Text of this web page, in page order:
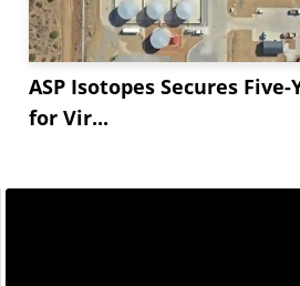
ASP Isotopes Secures
for Vir...